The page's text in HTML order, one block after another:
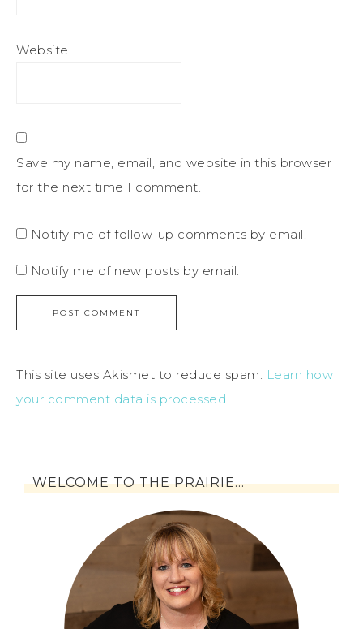
Website
Save my name, email, and website in this browser
for the next time I comment.
Notify me of follow-up comments by email.
Notify me of new posts by email.
This site uses Akismet to reduce spam. Learn how
your comment data is processed.
WELCOME TO THE PRAIRIE…